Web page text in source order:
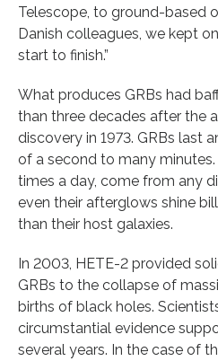
Telescope, to ground-based
Danish colleagues, we kept
start to finish.”
What produces GRBs had
than three decades after the
discovery in 1973. GRBs last
of a second to many
times a day, come from any
even their afterglows shine
than their host galaxies.
In 2003, HETE-2 provided
GRBs to the collapse of
births of black holes.
circumstantial evidence
several years. In the case of